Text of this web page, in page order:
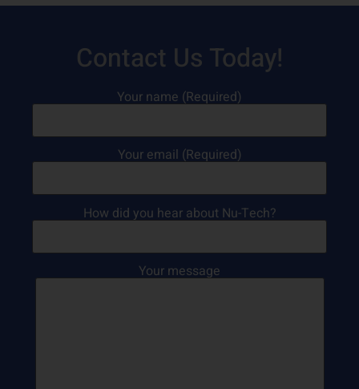
Contact Us Today!
Your name (Required)
Your email (Required)
How did you hear about Nu-Tech?
Your message